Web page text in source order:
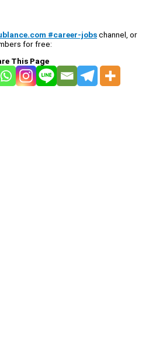
#career-jobschannel, or
for free:
This Page